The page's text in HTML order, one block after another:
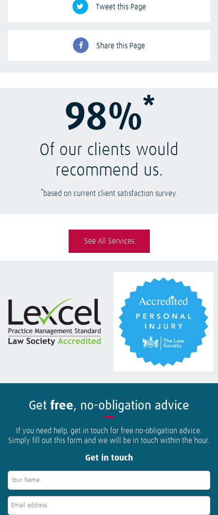
Tweet this Page
Share this Page
98%*
Of our clients would
recommend us.
*based on current client satisfaction survey.
See All Services
Get free, no-obligation advice
If you need help, get in touch for free no-obligation advice.
Simply fill out this form and we will be in touch within the hour.
Get in touch